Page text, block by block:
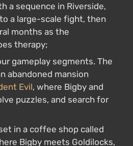
a sequence in Riverside,
a large-scale fight, then
months as the
therapy;
gameplay segments. The
abandoned mansion
Evil, where Bigby and
puzzles, and search for
in a coffee shop called
Bigby meets Goldilocks,